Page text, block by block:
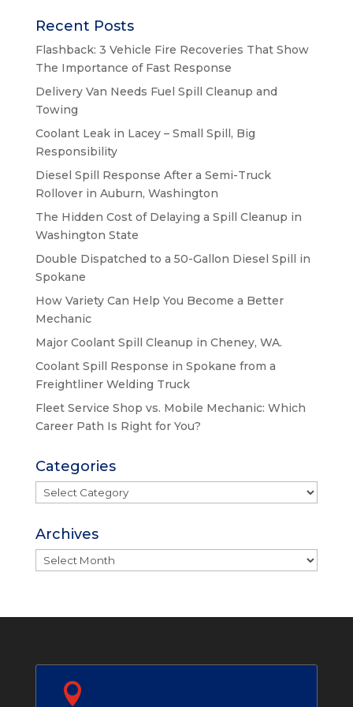
Recent Posts
Flashback: 3 Vehicle Fire Recoveries That Show
The Importance of Fast Response
Delivery Van Needs Fuel Spill Cleanup and
Towing
Coolant Leak in Lacey – Small Spill, Big
Responsibility
Diesel Spill Response After a Semi-Truck
Rollover in Auburn, Washington
The Hidden Cost of Delaying a Spill Cleanup in
Washington State
Double Dispatched to a 50-Gallon Diesel Spill in
Spokane
How Variety Can Help You Become a Better
Mechanic
Major Coolant Spill Cleanup in Cheney, WA.
Coolant Spill Response in Spokane from a
Freightliner Welding Truck
Fleet Service Shop vs. Mobile Mechanic: Which
Career Path Is Right for You?
Categories
Categories
Archives
Archives
